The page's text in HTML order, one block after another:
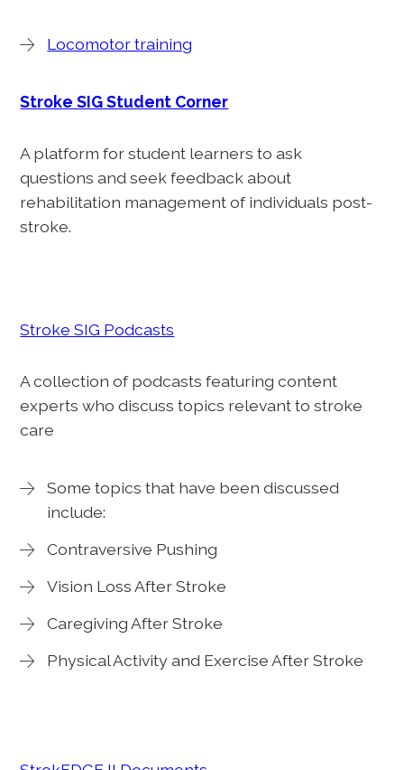
Locomotor training
Stroke SIG Student Corner
A platform for student learners to ask
questions and seek feedback about
rehabilitation management of individuals post-
stroke.
Stroke SIG Podcasts
A collection of podcasts featuring content
experts who discuss topics relevant to stroke
care
Some topics that have been discussed
include:
Contraversive Pushing
Vision Loss After Stroke
Caregiving After Stroke
Physical Activity and Exercise After Stroke